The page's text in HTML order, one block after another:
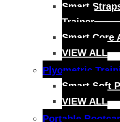
Smart
Trainer
Smart Core
VIEW ALL
Plyometric
Smart Soft
VIEW ALL
Portable